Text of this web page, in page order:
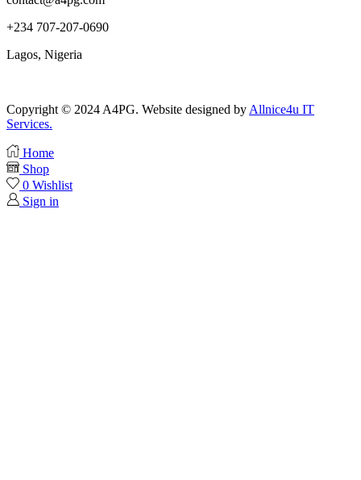
+234 707-207-0690
Lagos, Nigeria
Copyright © 2024 A4PG. Website designed by Allnice4u IT
Services.
Home
Shop
0 Wishlist
Sign in